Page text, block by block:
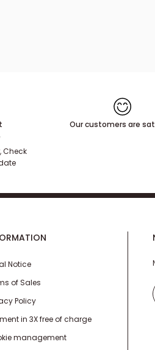
Check
Our customers are
Notice
of Sales
Policy
in 3X free of charge